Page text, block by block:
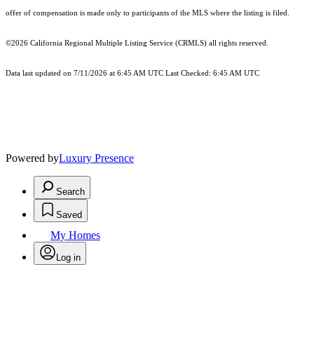
offer of compensation is made only to participants of the MLS where the listing is filed.
©2026 California Regional Multiple Listing Service (CRMLS) all rights reserved.
Data last updated on 7/11/2026 at 6:45 AM UTC Last Checked: 6:45 AM UTC
Powered byLuxury Presence
Search
Saved
My Homes
Log in